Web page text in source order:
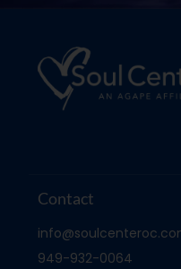
Contact
949-932-0064